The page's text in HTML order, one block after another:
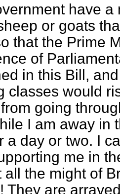
have
or goats
that the Prime
of
in this Bill,
classes would
going
I am away in
a day or two. I
me in
all the might of
They are